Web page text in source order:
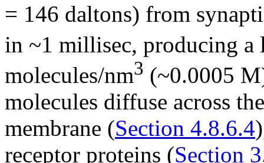
= 146 daltons) from
in ~1 millisec, producing a
molecules/nm3 (~0.0005
molecules diffuse across
membrane (Section 4.8.6.4
receptor proteins (Section